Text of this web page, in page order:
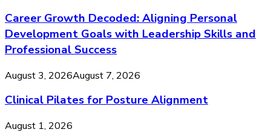
Career Growth Decoded: Aligning Personal
Development Goals with Leadership Skills and
Professional Success
August 3, 2026August 7, 2026
Clinical Pilates for Posture Alignment
August 1, 2026